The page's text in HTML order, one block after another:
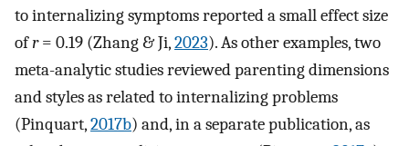
to internalizing symptoms reported a small effect size
ofr= 0.19 (Zhang & Ji,2023). As other examples, two
meta-analytic studies reviewed parenting dimensions
and styles as related to internalizing problems
(Pinquart,2017b) and, in a separate publication, as